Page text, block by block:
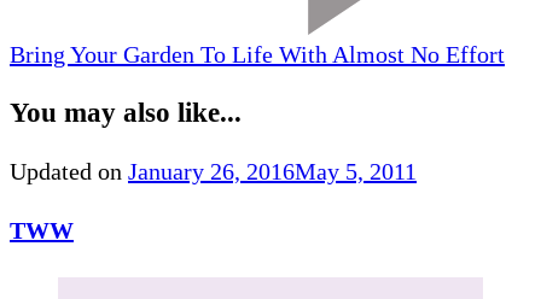
Bring Your Garden To Life With Almost No Effort
You may also like...
Updated on January 26, 2016May 5, 2011
TWW